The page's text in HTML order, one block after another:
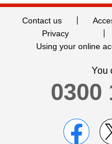
Contact us
Privacy
Using your online
You
0300